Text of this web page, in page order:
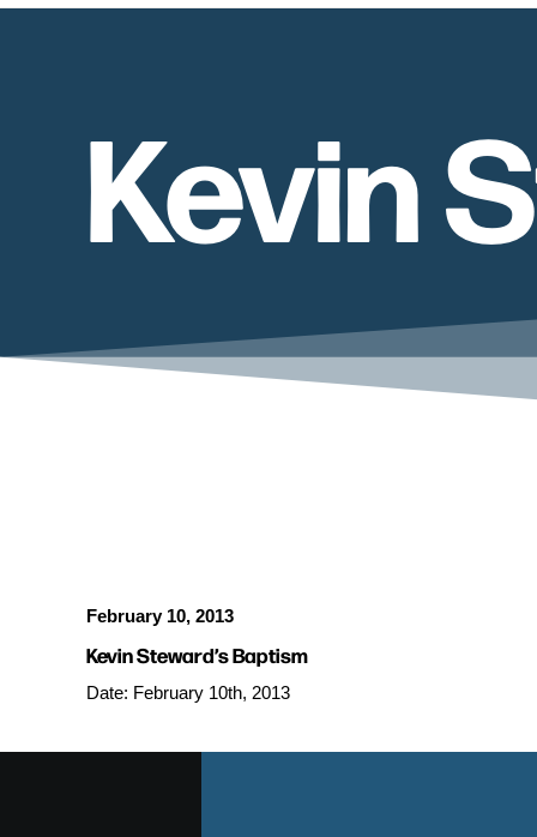
Kevin
February 10, 2013
Kevin Steward’s Baptism
Date: February 10th, 2013